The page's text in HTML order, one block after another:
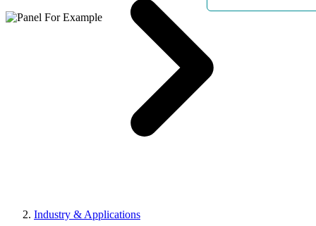
Industry & Applications